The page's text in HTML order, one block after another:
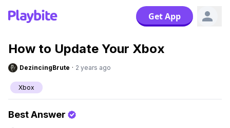
Get App
How to Update Your Xbox
DezincingBrute · 2 years ago
Xbox
Best Answer